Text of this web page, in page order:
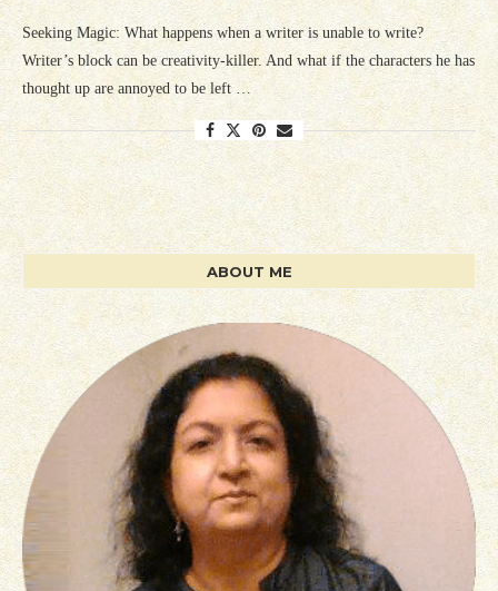
Seeking Magic: What happens when a writer is unable to write?
Writer’s block can be creativity-killer. And what if the characters he has
thought up are annoyed to be left …
ABOUT ME